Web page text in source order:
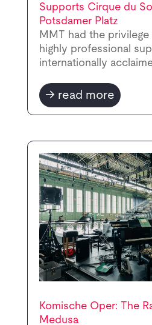
Supports Cirque du
Potsdamer Platz
MMT had the
highly professional
internationally
read more
Komische Oper: The
Medusa